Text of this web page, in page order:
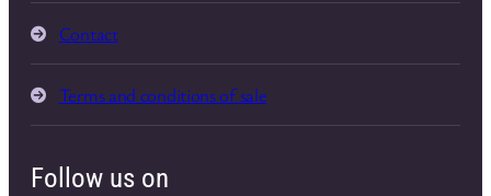
Contact
Terms and conditions of sale
Follow us on